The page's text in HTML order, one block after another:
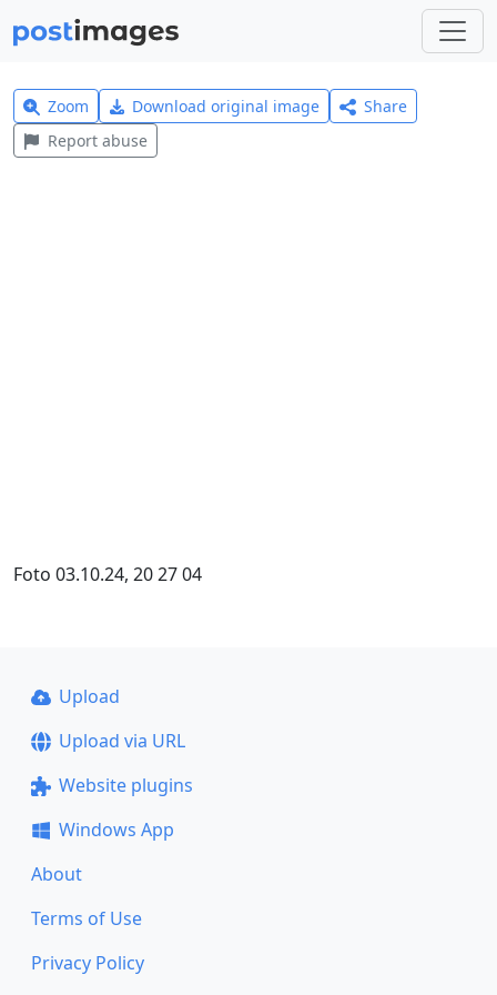
Zoom Download original image
Share
Report abuse
Foto 03.10.24, 20 27 04
Upload
Upload via URL
Website plugins
Windows App
About
Terms of Use
Privacy Policy